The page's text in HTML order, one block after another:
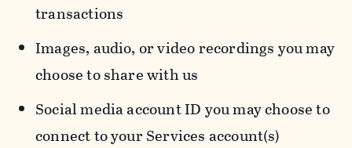
transactions
Images, audio, or video recordings you may
choose to share with us
Social media account ID you may choose to
connect to your Services account(s)